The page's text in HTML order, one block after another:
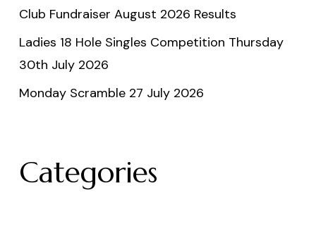
Club Fundraiser August 2026 Results
Ladies 18 Hole Singles Competition Thursday
30th July 2026
Monday Scramble 27 July 2026
Categories